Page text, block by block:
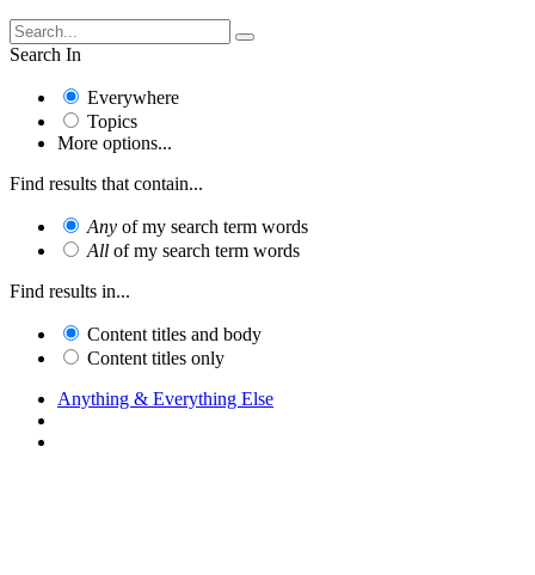
Search In
Everywhere
Topics
More options...
Find results that contain...
Any of my search term words
All of my search term words
Find results in...
Content titles and body
Content titles only
Anything & Everything Else